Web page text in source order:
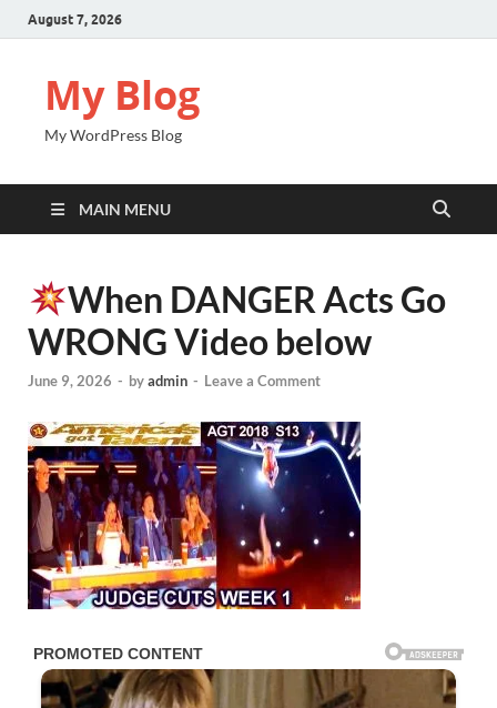
August 7, 2026
My Blog
My WordPress Blog
MAIN MENU
When DANGER Acts Go
WRONG Video below
June 9, 2026 - byadmin - Leave a Comment